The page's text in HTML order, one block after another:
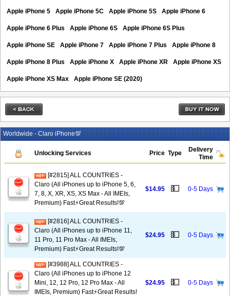
Apple iPhone 5 Apple iPhone 5C Apple iPhone 5S Apple iPhone 6
Apple iPhone 6 Plus Apple iPhone 6S Apple iPhone 6S Plus
Apple iPhone SE Apple iPhone 7 Apple iPhone 7 Plus Apple iPhone 8
Apple iPhone 8 Plus Apple iPhone X Apple iPhone XR Apple iPhone XS
Apple iPhone XS Max Apple iPhone SE (2020)
Worldwide - Claro iPhone💯
Unlocking Services Price Type
Delivery
Time
[#2815] ALL COUNTRIES -
Claro (All iPhones up to iPhone 5, 6,
7, 8, X, XR, XS, XS Max - All IMEIs,
Premium) Fast⚡️Great Results!💯
$14.95 💵 0-5 Days
[#2816] ALL COUNTRIES -
Claro (All iPhones up to iPhone 11,
11 Pro, 11 Pro Max - All IMEIs,
Premium) Fast⚡️Great Results!💯
$24.95 💵 0-5 Days
[#3988] ALL COUNTRIES -
Claro (All iPhones up to iPhone 12
Mini, 12, 12 Pro, 12 Pro Max - All
IMEIs, Premium) Fast⚡️Great Results!
$24.95 💵 0-5 Days